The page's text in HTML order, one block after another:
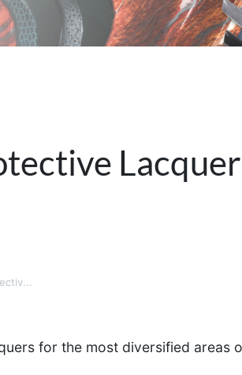
for the most diversified areas